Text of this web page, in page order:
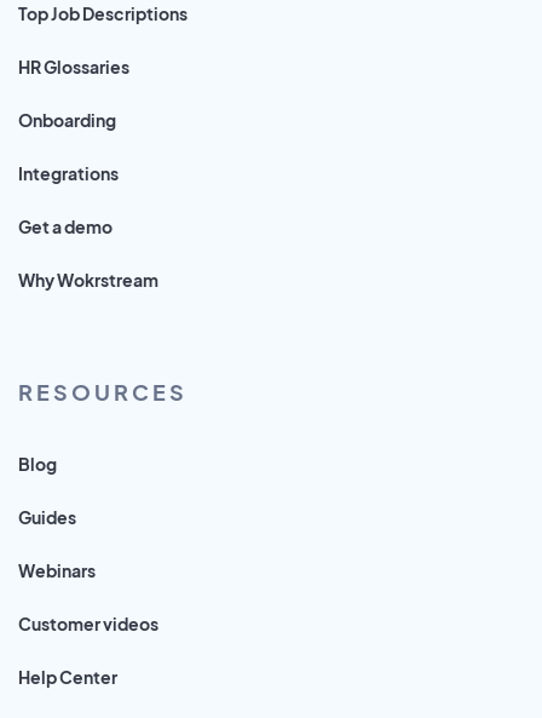
Top Job Descriptions
HR Glossaries
Onboarding
Integrations
Get a demo
Why Wokrstream
RESOURCES
Blog
Guides
Webinars
Customer videos
Help Center